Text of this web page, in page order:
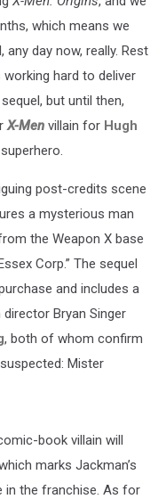
which means we
day now, really. Rest
working hard to deliver
but until then,
X-Men villain for Hugh
post-credits scene
a mysterious man
the Weapon X base
Corp.” The sequel
and includes a
Bryan Singer
, both of whom confirm
Mister
book villain will
marks Jackman’s
in the franchise. As for